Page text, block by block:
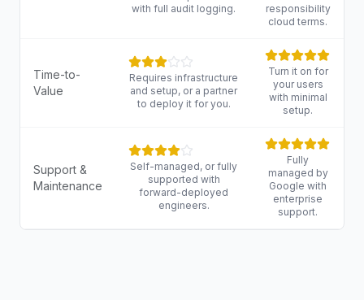
with full audit logging.
responsibility
cloud terms.
Time-to-
Value
Requires infrastructure
and setup, or a partner
to deploy it for you.
Turn it on for
your users
with minimal
setup.
Support &
Maintenance
Self-managed, or fully
supported with
forward-deployed
engineers.
Fully
managed by
Google with
enterprise
support.